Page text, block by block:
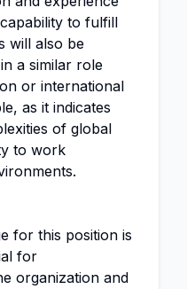
to fulfill
will also be
a similar role
or international
as it indicates
of global
to work
for this position is
for
organization and